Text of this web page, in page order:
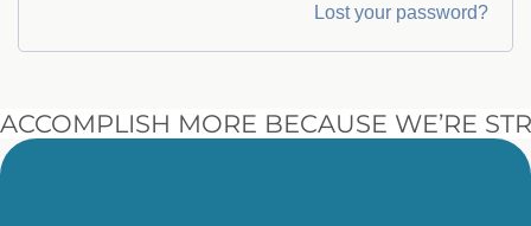
Lost your password?
ACCOMPLISH MORE BECAUSE WE’RE